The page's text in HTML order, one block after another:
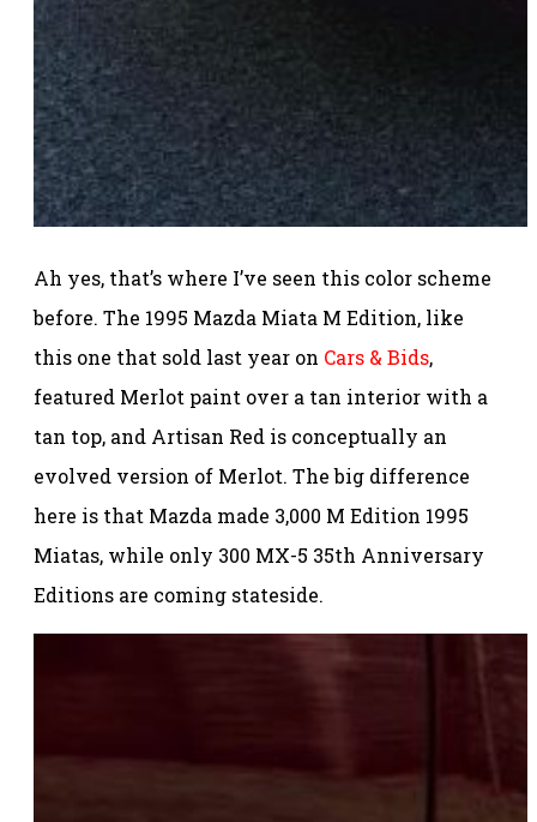
Ah yes, that’s where I’ve seen this color scheme
before. The 1995 Mazda Miata M Edition, like
this one that sold last year on Cars & Bids,
featured Merlot paint over a tan interior with a
tan top, and Artisan Red is conceptually an
evolved version of Merlot. The big difference
here is that Mazda made 3,000 M Edition 1995
Miatas, while only 300 MX-5 35th Anniversary
Editions are coming stateside.